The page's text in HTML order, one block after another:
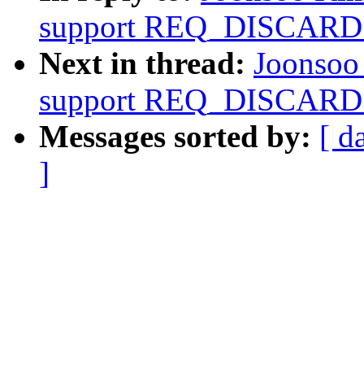
support
Next in thread:
support
Messages sorted by: [
]